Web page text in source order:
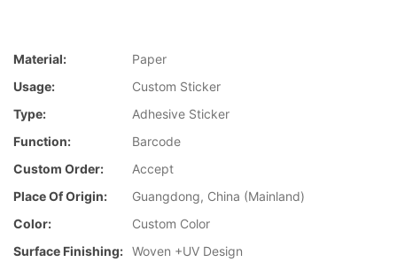
Material:
Paper
Usage:
Custom Sticker
Type:
Adhesive Sticker
Function:
Barcode
Custom Order:
Accept
Place Of Origin:
Guangdong, China (Mainland)
Color:
Custom Color
Surface Finishing: Woven +UV Design